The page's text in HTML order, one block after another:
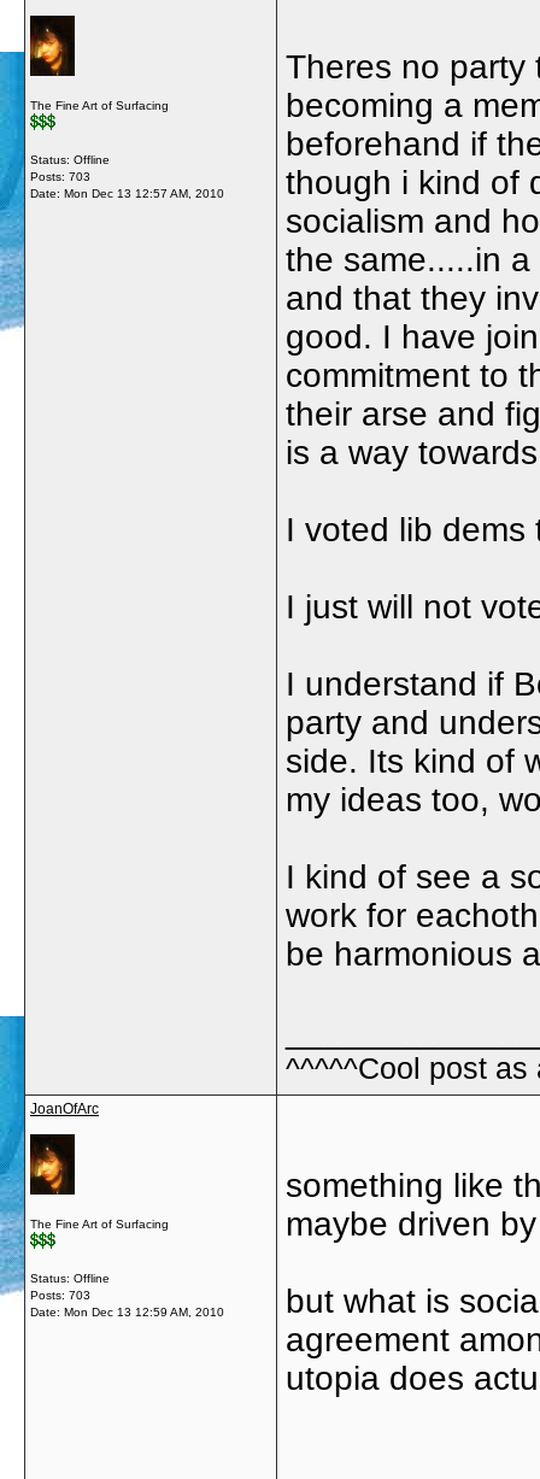
The Fine Art of Surfacing
Status: Offline
Posts: 703
Date: Mon Dec 13 12:57 AM, 2010
Theres no party
becoming a
beforehand if
though i kind of
socialism and
the same.....in
and that they
good. I have
commitment to
their arse and
is a way
I voted lib dems
I just will not
I understand if
party and
side. Its kind of
my ideas too,
I kind of see a
work for
be harmonious
^^^^^Cool post as
JoanOfArc
The Fine Art of Surfacing
Status: Offline
Posts: 703
Date: Mon Dec 13 12:59 AM, 2010
something like
maybe driven
but what is
agreement
utopia does